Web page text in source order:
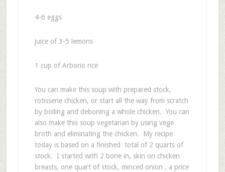
4-6 eggs
juice of 3-5 lemons
1 cup of Arborio rice
You can make this soup with prepared stock,
rotisserie chicken, or start all the way from scratch
by boiling and deboning a whole chicken. You can
also make this soup vegetarian by using vege
broth and eliminating the chicken. My recipe
today is based on a finished total of 2 quarts of
stock. I started with 2 bone in, skin on chicken
breasts, one quart of stock, minced onion , a price